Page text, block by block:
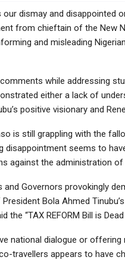
dismay and disappointed
from chieftain of the New
and misleading
while addressing
either a lack of
positive visionary and
is still grappling with the
disappointment seems to
against the administration of
Governors provokingly
Bola Ahmed
“TAX REFORM Bill is Dead
national dialogue or
travellers appears to have